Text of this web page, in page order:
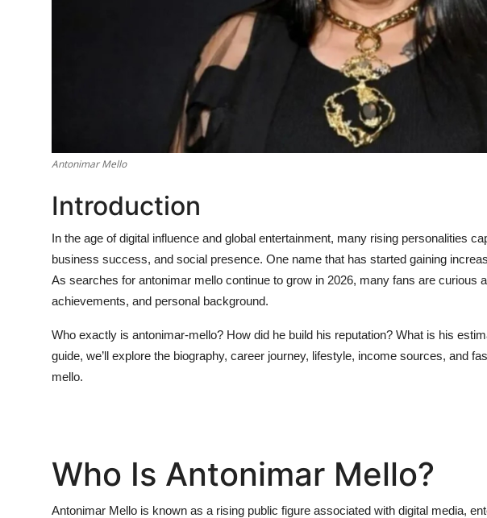
Antonimar Mello
Introduction
In the age of digital influence and global entertainment, many rising personalities
business success, and social presence. One name that has started gaining
As searches for antonimar mello continue to grow in 2026, many fans are curious
achievements, and personal background.
Who exactly is antonimar-mello? How did he build his reputation? What is his
guide, we’ll explore the biography, career journey, lifestyle, income sources, and
mello.
Who Is Antonimar Mello?
Antonimar Mello is known as a rising public figure associated with digital media,